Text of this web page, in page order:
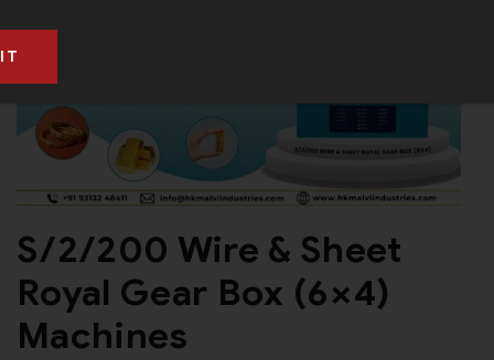
S/2/200 Wire & Sheet
Royal Gear Box (6×4)
Machines